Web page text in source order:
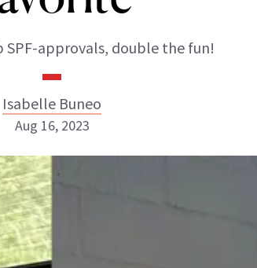
SPF-approvals, double the fun!
Isabelle Buneo
Buneo
INSTAGRAM
Aug 16, 2023